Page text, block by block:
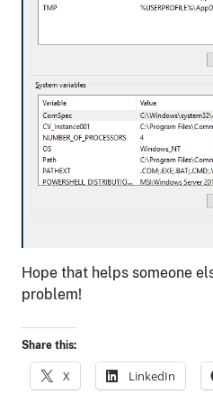
Hope that helps someone
problem!
Share this:
X LinkedIn